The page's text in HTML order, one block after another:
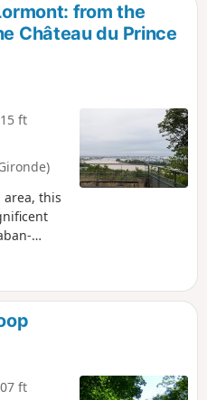
from the
Château du Prince
ft
this
of
setting.
steps
ft